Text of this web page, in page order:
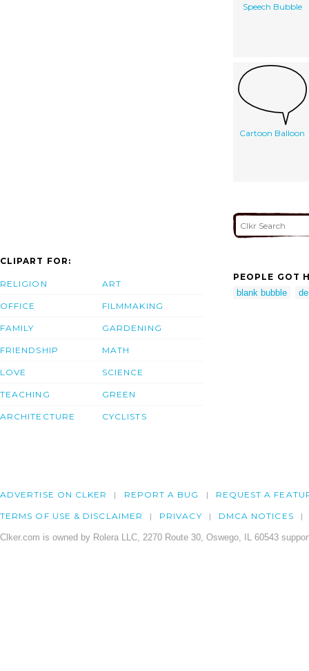
Speech Bubble
Cartoon Balloon
CLIPART FOR:
RELIGION
OFFICE
FAMILY
FRIENDSHIP
LOVE
TEACHING
ARCHITECTURE
ART
FILMMAKING
GARDENING
MATH
SCIENCE
GREEN
CYCLISTS
PEOPLE GOT
blank bubble
ADVERTISE ON CLKER REPORT A BUG REQUEST A
TERMS OF USE & DISCLAIMER PRIVACY DMCA NOTICES
Clker.com is owned by Rolera LLC, 2270 Route 30, Oswego, IL 60543